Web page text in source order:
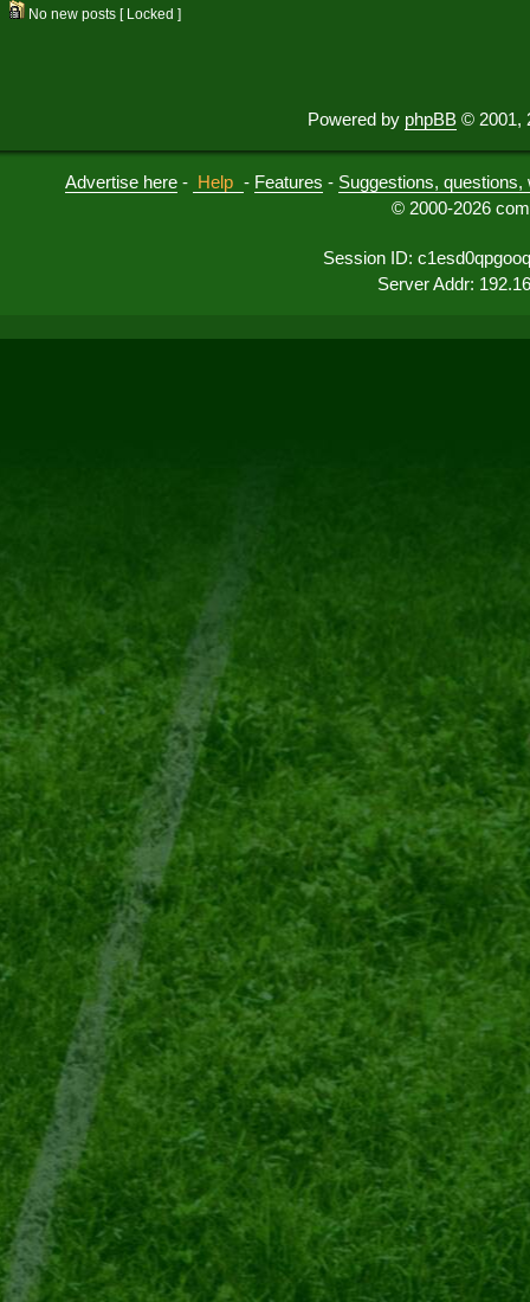
No new posts [ Locked ]
Powered by phpBB © 2001,
Advertise here - Help - Features - Suggestions,
© 2000-2026
Session ID:
Server Addr: